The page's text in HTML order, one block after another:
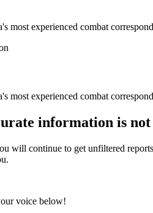
most experienced combat
most experienced combat
information is
will continue to get unfiltered
voice below!